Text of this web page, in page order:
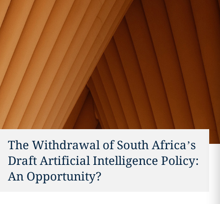
The Withdrawal of South Africa’s
Draft Artificial Intelligence Policy:
An Opportunity?